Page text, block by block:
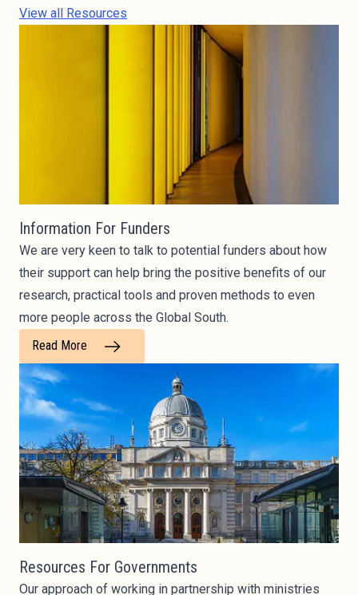
View all Resources
Information For Funders
We are very keen to talk to potential funders about how
their support can help bring the positive benefits of our
research, practical tools and proven methods to even
more people across the Global South.
Read More
Resources For Governments
Our approach of working in partnership with ministries